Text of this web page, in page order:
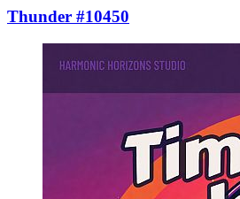
Thunder #10450